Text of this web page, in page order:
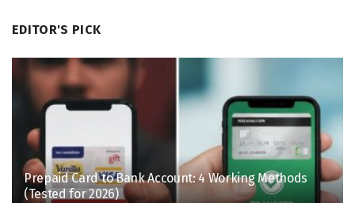
EDITOR'S PICK
Prepaid Card to Bank Account: 4 Working Methods
(Tested for 2026)